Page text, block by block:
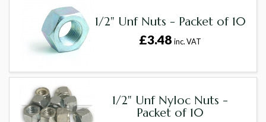
1/2" Unf Nuts - Packet of 10
£3.48inc. VAT
1/2" Unf Nyloc Nuts -
Packet of 10